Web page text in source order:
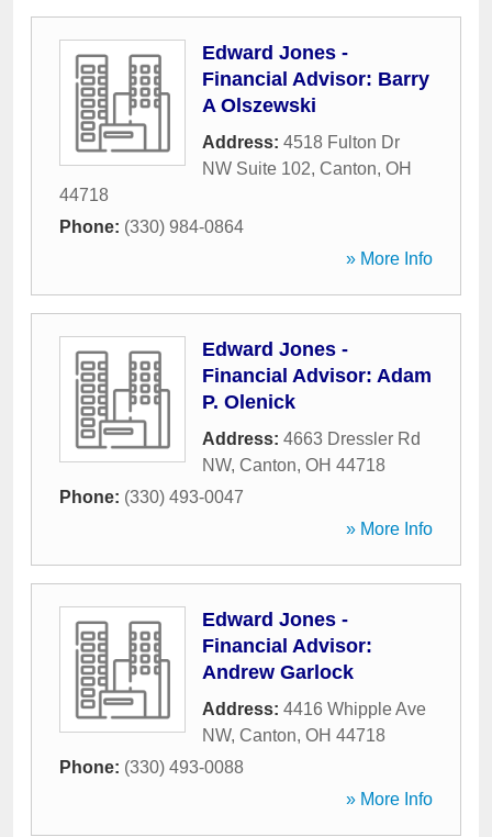
Edward Jones -
Financial Advisor: Barry
A Olszewski
Address: 4518 Fulton Dr
NW Suite 102, Canton, OH
44718
Phone: (330) 984-0864
» More Info
Edward Jones -
Financial Advisor: Adam
P. Olenick
Address: 4663 Dressler Rd
NW, Canton, OH 44718
Phone: (330) 493-0047
» More Info
Edward Jones -
Financial Advisor:
Andrew Garlock
Address: 4416 Whipple Ave
NW, Canton, OH 44718
Phone: (330) 493-0088
» More Info